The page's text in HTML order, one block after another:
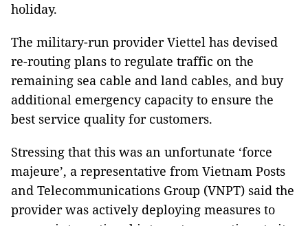
holiday.
The military-run provider Viettel has devised
re-routing plans to regulate traffic on the
remaining sea cable and land cables, and buy
additional emergency capacity to ensure the
best service quality for customers.
Stressing that this was an unfortunate ‘force
majeure’, a representative from Vietnam Posts
and Telecommunications Group (VNPT) said the
provider was actively deploying measures to